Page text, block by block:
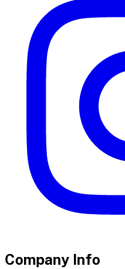
Company Info